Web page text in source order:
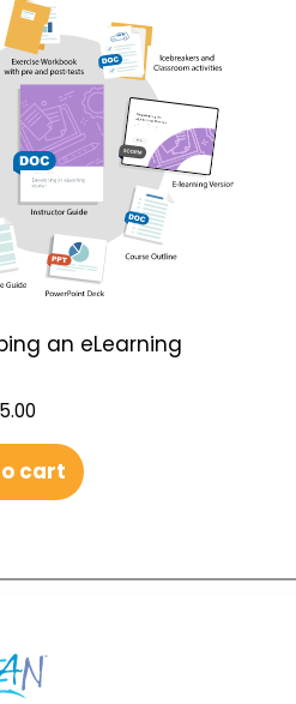
an eLearning
cart